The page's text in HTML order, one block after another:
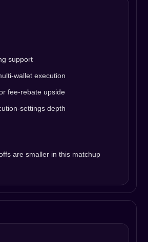
support
wallet execution
fee-rebate upside
settings depth
are smaller in this matchup